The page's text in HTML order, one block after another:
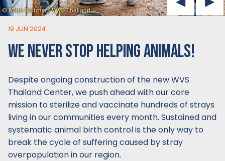
19 JUN 2024
WE NEVER STOP HELPING ANIMALS!
Despite ongoing construction of the new WVS
Thailand Center, we push ahead with our core
mission to sterilize and vaccinate hundreds of strays
living in our communities every month. Sustained and
systematic animal birth control is the only way to
break the cycle of suffering caused by stray
overpopulation in our region.